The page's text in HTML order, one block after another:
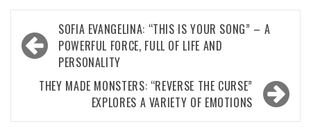
Post
navigation
SOFIA EVANGELINA: “THIS IS YOUR SONG” – A
POWERFUL FORCE, FULL OF LIFE AND
PERSONALITY
THEY MADE MONSTERS: “REVERSE THE CURSE”
EXPLORES A VARIETY OF EMOTIONS